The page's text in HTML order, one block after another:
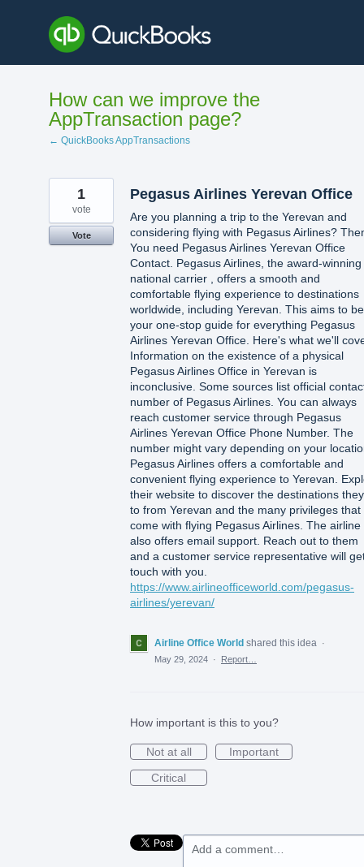
content
How can we improve the
AppTransaction page?
← QuickBooks AppTransactions
Pegasus Airlines Yerevan Office
Are you planning a trip to the Yerevan and
considering flying with Pegasus Airlines?
You need Pegasus Airlines Yerevan Office
Contact. Pegasus Airlines, the award-winning
national carrier , offers a smooth and
comfortable flying experience to destinations
worldwide, including Yerevan. This aims to be
your one-stop guide for everything Pegasus
Airlines Yerevan Office. Here's what we'll
Information on the existence of a physical
Pegasus Airlines Office in Yerevan is
inconclusive. Some sources list official
number of Pegasus Airlines. You can always
reach customer service through Pegasus
Airlines Yerevan Office Phone Number. The
number might vary depending on your
Pegasus Airlines offers a comfortable and
convenient flying experience to Yerevan.
their website to discover the destinations
to from Yerevan and the many privileges that
come with flying Pegasus Airlines. The airline
also offers email support. Reach out to them
and a customer service representative will
touch with you.
https://www.airlineofficeworld.com/pegasus-
airlines/yerevan/
1
vote
Vote
Airline Office World shared this idea
·
May 29, 2024 · Report…
How important is this to you?
Not at all
Important
Critical
Add a comment…